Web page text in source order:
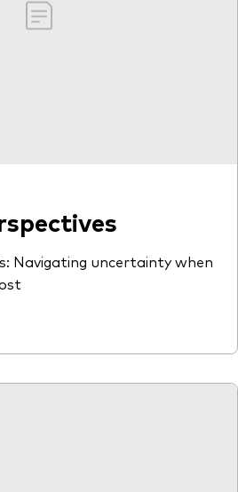
Navigating uncertainty when